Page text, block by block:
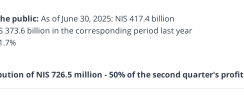
public: As of June 30, 2025: NIS 417.4 billion
373.6 billion in the corresponding period last year
of NIS 726.5 million - 50% of the second quarter's profit